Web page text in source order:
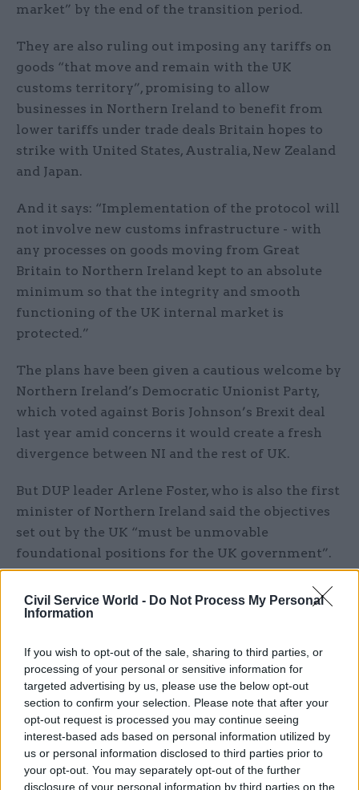
Civil Service World - Do Not Process My Personal
Information
If you wish to opt-out of the sale, sharing to third parties, or
processing of your personal or sensitive information for
targeted advertising by us, please use the below opt-out
section to confirm your selection. Please note that after your
opt-out request is processed you may continue seeing
interest-based ads based on personal information utilized by
us or personal information disclosed to third parties prior to
your opt-out. You may separately opt-out of the further
disclosure of your personal information by third parties on the
market” by the end of the transition period.
They are also ruling out imposing any tariffs on
goods “that move and remain with the UK
customs territory”, promising to allow
businesses in Northern Ireland to benefit from
lower tariffs under trade deals Britain hopes to
strike with United States, Australia, New Zealand
and Japan.
And it says: “Implementation of the protocol will
not involve new customs infrastructure - with
any processes on goods moving from Great
Britain to Northern Ireland kept to an absolute
minimum so that the integrity and smooth
functioning of the UK internal market is
protected.”
The plans have been given a cautious welcome by
Northern Ireland’s Democratic Unionist Party,
which voted against Boris Johnson’s Brexit deal
last year amid concerns it would create a fresh
divergence between NI and the rest of UK.
But DUP leader Arlene Foster, who is also the first
minister of Northern Ireland said the objectives
set out by the UK “must be unmovable
foundational positions for the UK government”.
She said: “Much more work will be required on
the details of practical arrangements, and we will
Northern Ireland intensively to ensure that the
issues we face work to the benefit of the
Northern Ireland economy.
“The UK government’s decision to establish a
business engagement forum to allow Northern
Ireland’s businesses to put forward proposals on